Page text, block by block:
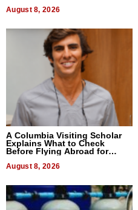
August 8, 2026
A Columbia Visiting Scholar
Explains What to Check
Before Flying Abroad for
Dental Treatment
August 8, 2026